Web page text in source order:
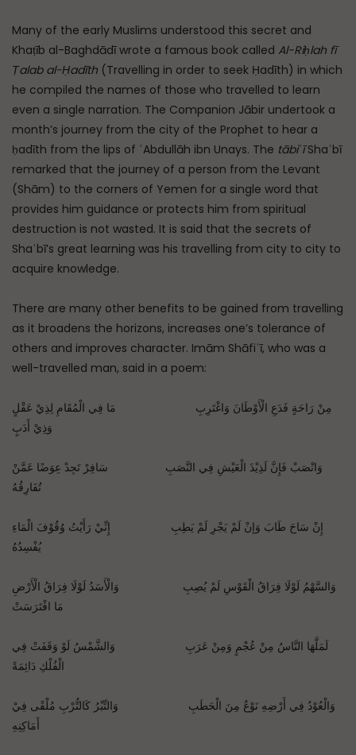
Many of the early Muslims understood this secret and
Khaṭīb al-Baghdādī wrote a famous book called Al-Riḥlah fī
Ṭalab al-Ḥadīth (Travelling in order to seek Ḥadīth) in which
he compiled the names of those who travelled to learn
even a single narration. The Companion Jābir undertook a
month’s journey from the city of the Prophet to hear a
ḥadīth from the lips of ʿAbdullāh ibn Unays. The tābiʿīShaʿbī
remarked that the journey of a person from the Levant
(Shām) to the corners of Yemen for a single word that
provides him guidance or protects him from spiritual
destruction is not wasted. It is said that the secrets of
Shaʿbī’s great learning was his travelling from city to city to
acquire knowledge.
There are many other benefits to be gained from travelling
as it broadens the horizons, increases one’s tolerance of
others and improves character. Imām Shāfiʿī, who was a
well-travelled man, said in a poem:
مِنْ رَاحَةٍ فَدَعِ الْأَوْطَانَ وَاغْتَرِبِ مَا فِي الْمُقَامِ لِذِيْ عَقْلٍ
وَذِيْ أَدَبٍ
وَانْصَبْ فَإِنَّ لَذِيْذَ الْعَيْشِ فِي النَّصَبِ سَافِرْ تَجِدْ عِوَضًا عَمَّنْ
تُفَارِقُهُ
إِنْ سَاحَ طَابَ وَإنْ لَمْ يَجْرِ لَمْ يَطِبِ إِنِّيْ رَأَيْتُ وُقُوْفَ الْمَاءِ
يُفْسِدُهُ
وَالسَّهْمُ لَوْلَا فِرَاقُ الْقَوْسِ لَمْ يُصِبِ وَالْأَسَدُ لَوْلَا فِرَاقُ الْأَرْضِ
مَا افْتَرَسَتْ
لَمَلَّهَا النَّاسُ مِنْ عُجْمٍ وَمِنْ عَرَبِ وَالشَّمْسُ لَوْ وَقَفَتْ فِي
الْفُلْكِ دَائِمَةً
وَالْعُوْدُ فِي أَرْضِهِ نَوْعٌ مِنَ الْحَطَبِ وَالتِّبْرُ كَالتُّرْبِ مُلْقًى فِيْ
أَمَاكِنِهِ